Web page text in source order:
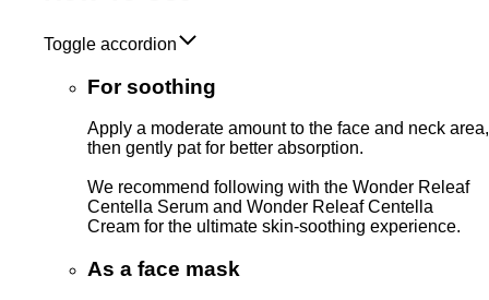
Toggle accordion
For soothing
Apply a moderate amount to the face and neck area,
then gently pat for better absorption.
We recommend following with the Wonder Releaf
Centella Serum and Wonder Releaf Centella
Cream for the ultimate skin-soothing experience.
As a face mask